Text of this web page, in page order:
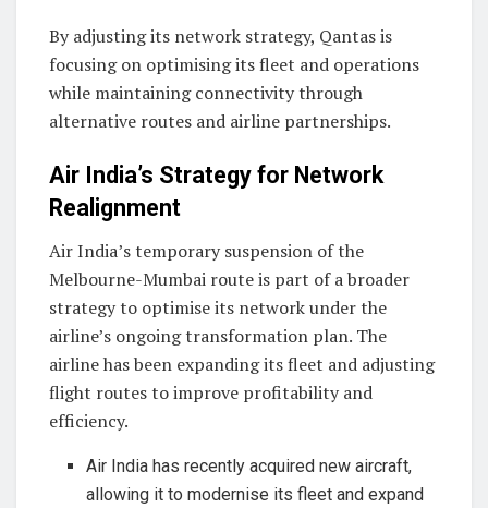
By adjusting its network strategy, Qantas is
focusing on optimising its fleet and operations
while maintaining connectivity through
alternative routes and airline partnerships.
Air India’s Strategy for Network
Realignment
Air India’s temporary suspension of the
Melbourne-Mumbai route is part of a broader
strategy to optimise its network under the
airline’s ongoing transformation plan. The
airline has been expanding its fleet and adjusting
flight routes to improve profitability and
efficiency.
Air India has recently acquired new aircraft,
allowing it to modernise its fleet and expand